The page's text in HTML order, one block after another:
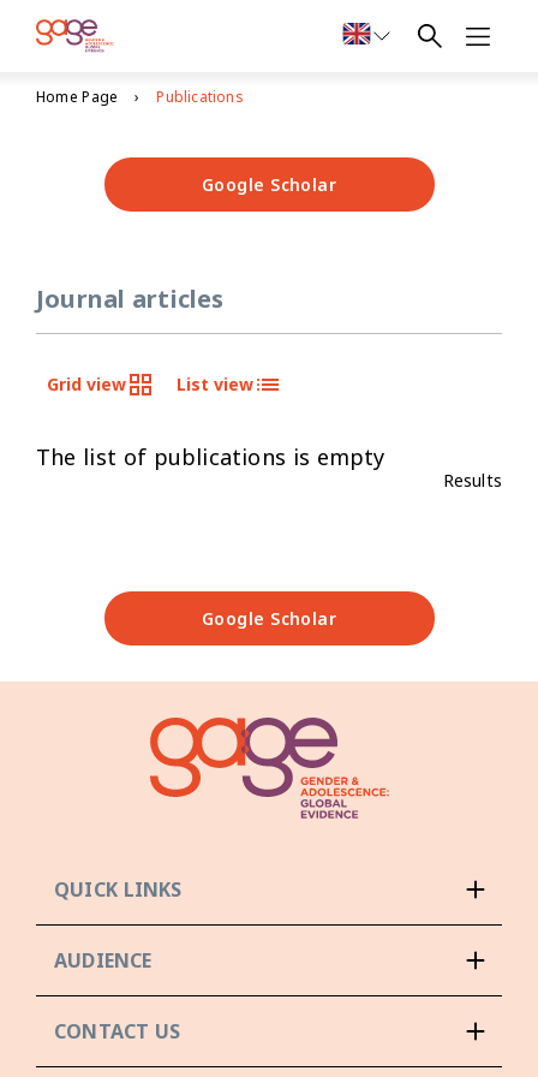
Home Page Publications
Google Scholar
Journal articles
Grid view List view
The list of publications is empty
Results
Google Scholar
QUICK LINKS
AUDIENCE
CONTACT US